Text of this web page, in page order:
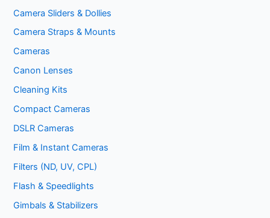
Camera Sliders & Dollies
Camera Straps & Mounts
Cameras
Canon Lenses
Cleaning Kits
Compact Cameras
DSLR Cameras
Film & Instant Cameras
Filters (ND, UV, CPL)
Flash & Speedlights
Gimbals & Stabilizers